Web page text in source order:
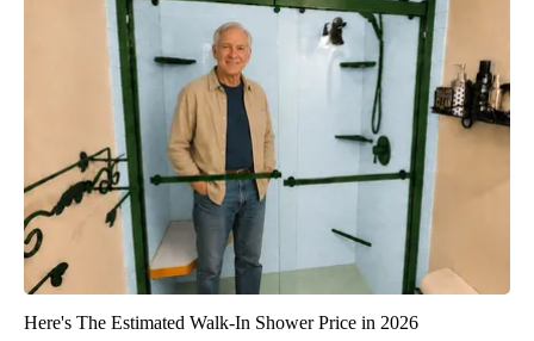
Here's The Estimated Walk-In Shower Price in 2026